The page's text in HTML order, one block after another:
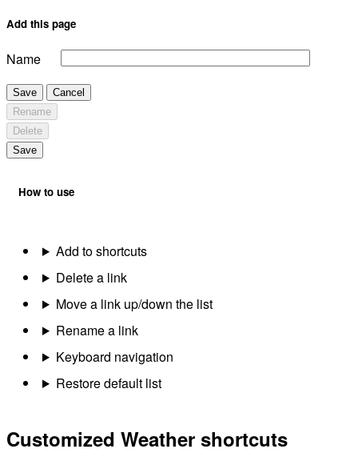
Add this page
Name
Save
Cancel
Rename
Delete
Save
How to use
Add to shortcuts
Delete a link
Move a link up/down the list
Rename a link
Keyboard navigation
Restore default list
Customized Weather shortcuts